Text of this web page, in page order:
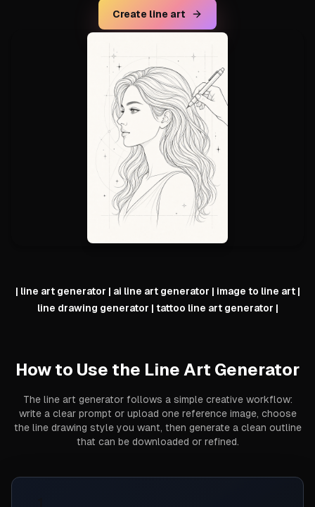
Create line art
| line art generator | ai line art generator | image to line art |
line drawing generator | tattoo line art generator |
How to Use the Line Art Generator
The line art generator follows a simple creative workflow:
write a clear prompt or upload one reference image, choose
the line drawing style you want, then generate a clean outline
that can be downloaded or refined.